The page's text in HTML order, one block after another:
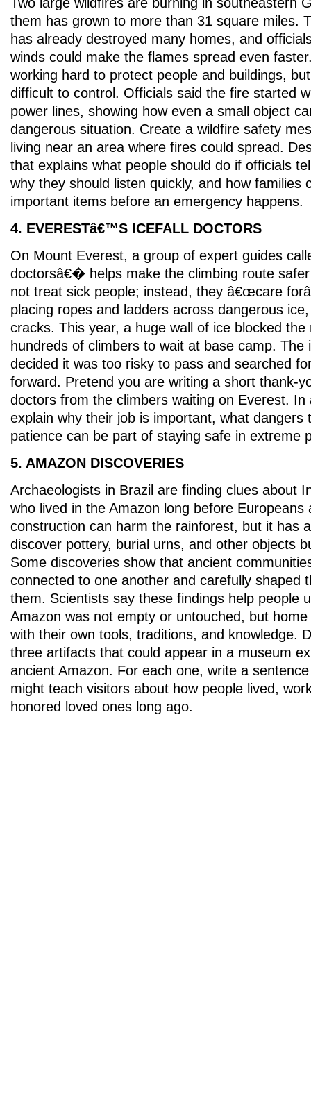
them has grown to more than 31 square miles.
has already destroyed many homes, and
winds could make the flames spread even
working hard to protect people and buildings,
difficult to control. Officials said the fire started
power lines, showing how even a small object
dangerous situation. Create a wildfire safety
living near an area where fires could spread.
that explains what people should do if officials
why they should listen quickly, and how families
important items before an emergency happens.
4. EVERESTâ€™S ICEFALL DOCTORS
On Mount Everest, a group of expert guides
doctorsâ€� helps make the climbing route
not treat sick people; instead, they â€œcare
placing ropes and ladders across dangerous
cracks. This year, a huge wall of ice blocked the
hundreds of climbers to wait at base camp. The
decided it was too risky to pass and searched
forward. Pretend you are writing a short thank-
doctors from the climbers waiting on Everest.
explain why their job is important, what dangers
patience can be part of staying safe in extreme
5. AMAZON DISCOVERIES
Archaeologists in Brazil are finding clues about
who lived in the Amazon long before Europeans
construction can harm the rainforest, but it has
discover pottery, burial urns, and other objects
Some discoveries show that ancient
connected to one another and carefully shaped
them. Scientists say these findings help people
Amazon was not empty or untouched, but
with their own tools, traditions, and knowledge.
three artifacts that could appear in a museum
ancient Amazon. For each one, write a
might teach visitors about how people lived,
honored loved ones long ago.